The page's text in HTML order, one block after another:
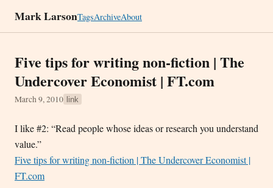
Mark LarsonTagsArchiveAbout
Five tips for writing non-fiction | The
Undercover Economist | FT.com
March 9, 2010 link
I like #2: “Read people whose ideas or research you understand
value.”
Five tips for writing non-fiction | The Undercover Economist |
FT.com